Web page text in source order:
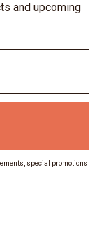
and upcoming
special promotions